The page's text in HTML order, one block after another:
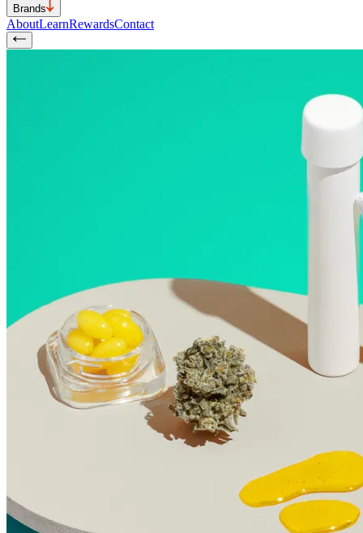
Brands
AboutLearnRewardsContact